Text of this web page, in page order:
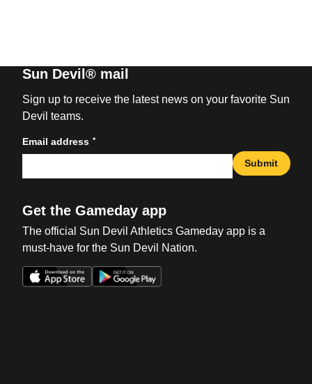
Sun Devil® mail
Sign up to receive the latest news on your favorite Sun
Devil teams.
Email address *
Submit
Get the Gameday app
The official Sun Devil Athletics Gameday app is a
must-have for the Sun Devil Nation.